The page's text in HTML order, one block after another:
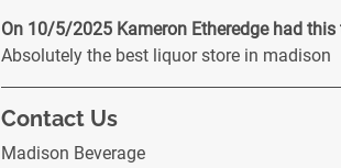
On 10/5/2025 Kameron Etheredge had this
Absolutely the best liquor store in madison
Contact Us
Madison Beverage